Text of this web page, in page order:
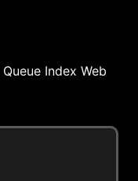
Queue Index Web